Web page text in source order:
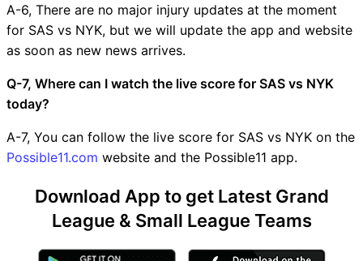
A-6, There are no major injury updates at the moment
for SAS vs NYK, but we will update the app and website
as soon as new news arrives.
Q-7, Where can I watch the live score for SAS vs NYK
today?
A-7, You can follow the live score for SAS vs NYK on the
Possible11.com website and the Possible11 app.
Download App to get Latest Grand
League & Small League Teams